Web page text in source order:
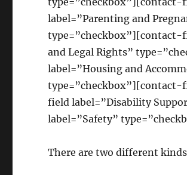
label=”Parenting and
type=”checkbox”][contact-
and Legal Rights”
label=”Housing and
type=”checkbox”][contact-
field label=”Disability
label=”Safety”
There are two different